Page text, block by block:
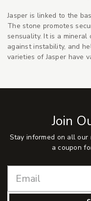
Jasper is linked to the
The stone promotes
sensuality. It is a
against instability, and
varieties of Jasper have
Join
Stay informed on all
a coupon